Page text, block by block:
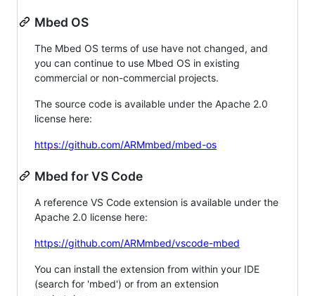
Mbed OS
The Mbed OS terms of use have not changed, and
you can continue to use Mbed OS in existing
commercial or non-commercial projects.
The source code is available under the Apache 2.0
license here:
https://github.com/ARMmbed/mbed-os
Mbed for VS Code
A reference VS Code extension is available under the
Apache 2.0 license here:
https://github.com/ARMmbed/vscode-mbed
You can install the extension from within your IDE
(search for 'mbed') or from an extension